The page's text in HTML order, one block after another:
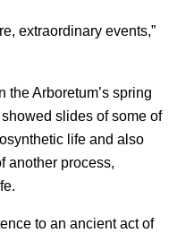
extraordinary events,”
the Arboretum’s spring
slides of some of
life and also
another process,
to an ancient act of